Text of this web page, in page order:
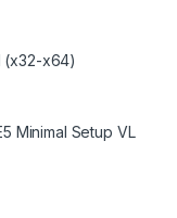
(x32-x64)
Minimal Setup VL